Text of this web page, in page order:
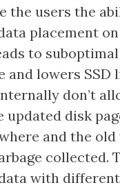
the users the
placement on
to suboptimal
and lowers SSD
don’t
updated disk
and the old
collected.
with